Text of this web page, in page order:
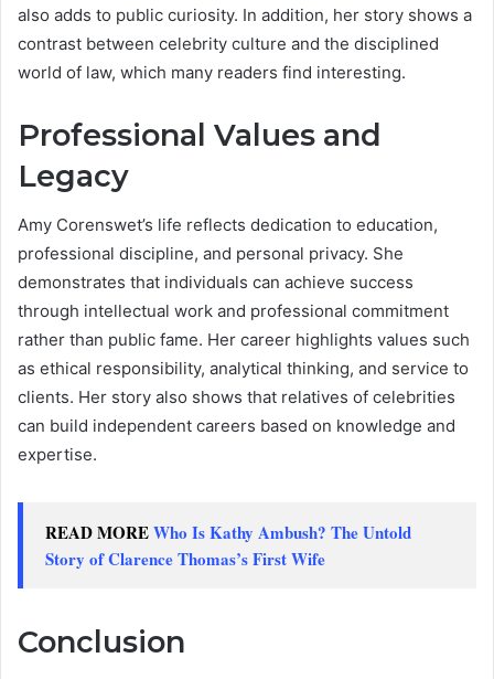
also adds to public curiosity. In addition, her story shows a
contrast between celebrity culture and the disciplined
world of law, which many readers find interesting.
Professional Values and
Legacy
Amy Corenswet’s life reflects dedication to education,
professional discipline, and personal privacy. She
demonstrates that individuals can achieve success
through intellectual work and professional commitment
rather than public fame. Her career highlights values such
as ethical responsibility, analytical thinking, and service to
clients. Her story also shows that relatives of celebrities
can build independent careers based on knowledge and
expertise.
READ MOREWho Is Kathy Ambush? The Untold
Story of Clarence Thomas’s First Wife
Conclusion